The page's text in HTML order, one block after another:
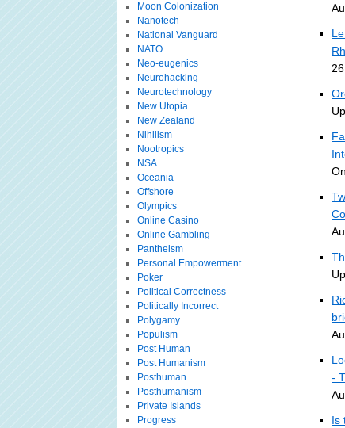
-
Is
Moon Colonization
Nanotech
National Vanguard
NATO
Neo-eugenics
Neurohacking
Neurotechnology
New Utopia
New Zealand
Nihilism
Nootropics
NSA
Oceania
Offshore
Olympics
Online Casino
Online Gambling
Pantheism
Personal Empowerment
Poker
Political Correctness
Politically Incorrect
Polygamy
Populism
Post Human
Post Humanism
Posthuman
Posthumanism
Private Islands
Progress